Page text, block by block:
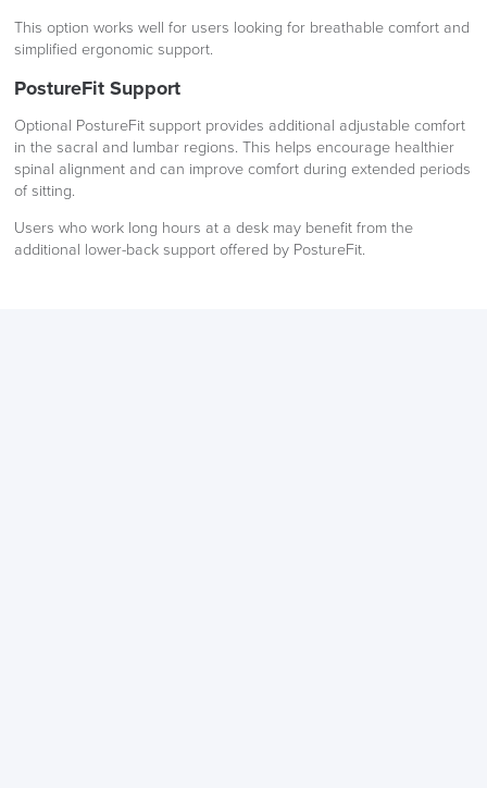
This option works well for users looking for breathable comfort and
simplified ergonomic support.
PostureFit Support
Optional PostureFit support provides additional adjustable comfort
in the sacral and lumbar regions. This helps encourage healthier
spinal alignment and can improve comfort during extended periods
of sitting.
Users who work long hours at a desk may benefit from the
additional lower-back support offered by PostureFit.
LAST FEW DAYS TO SAVE!!
ALL OFFERS END THIS WEEK